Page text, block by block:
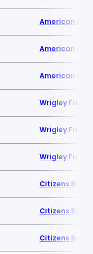
American
American
American
Wrigley Field
Wrigley Field
Wrigley Field
Citizens Bank
Citizens Bank
Citizens Bank